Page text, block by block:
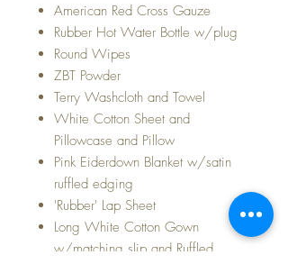
American Red Cross Gauze
Rubber Hot Water Bottle w/plug
Round Wipes
ZBT Powder
Terry Washcloth and Towel
White Cotton Sheet and
Pillowcase and Pillow
Pink Eiderdown Blanket w/satin
ruffled edging
'Rubber' Lap Sheet
Long White Cotton Gown
w/matching slip and Ruffled